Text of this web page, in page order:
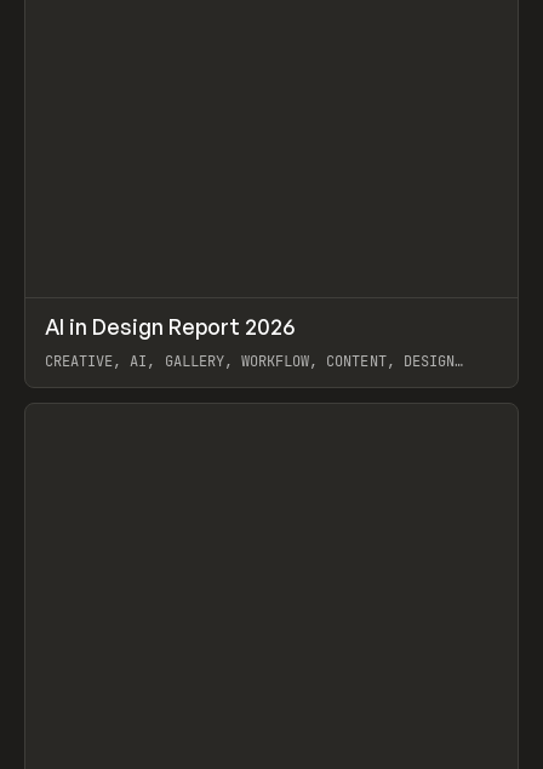
LEARN ARTICLE / WEBSITE
AI in Design Report 2026
CREATIVE, AI, GALLERY, WORKFLOW, CONTENT, DESIGN
View item